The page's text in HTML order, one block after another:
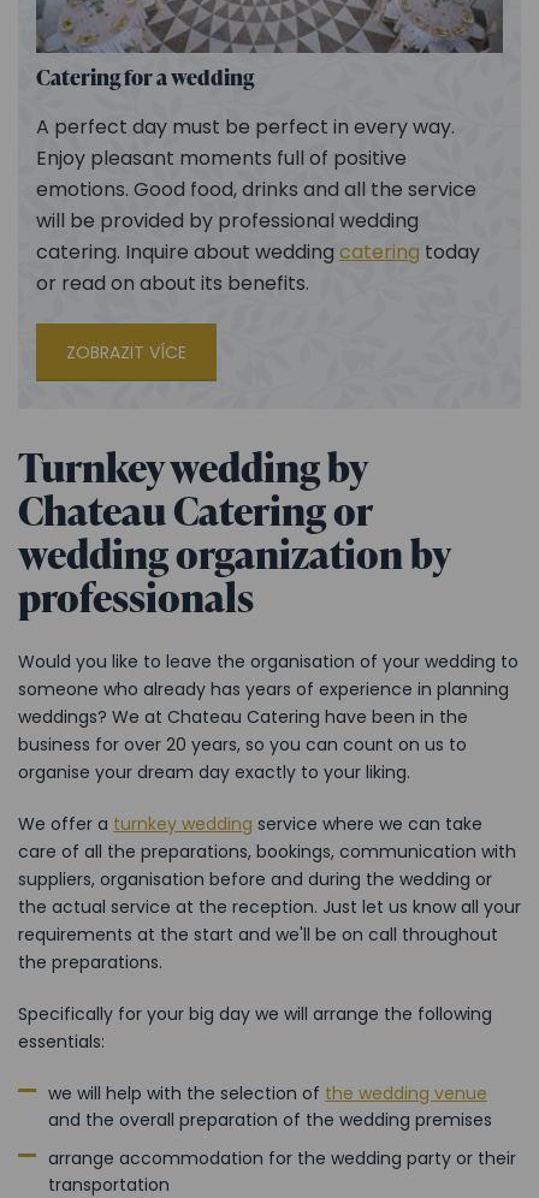
Catering for a wedding
A perfect day must be perfect in every way.
Enjoy pleasant moments full of positive
emotions. Good food, drinks and all the service
will be provided by professional wedding
catering. Inquire about wedding catering today
or read on about its benefits.
ZOBRAZIT VÍCE
Turnkey wedding by
Chateau Catering or
wedding organization by
professionals
Would you like to leave the organisation of your wedding to
someone who already has years of experience in planning
weddings? We at Chateau Catering have been in the
business for over 20 years, so you can count on us to
organise your dream day exactly to your liking.
We offer a turnkey wedding service where we can take
care of all the preparations, bookings, communication with
suppliers, organisation before and during the wedding or
the actual service at the reception. Just let us know all your
requirements at the start and we'll be on call throughout
the preparations.
Specifically for your big day we will arrange the following
essentials:
we will help with the selection of the wedding venue
and the overall preparation of the wedding premises
arrange accommodation for the wedding party or their
transportation